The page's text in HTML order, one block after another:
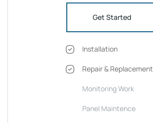
Get Started
Installation
Repair & Replacement
Monitoring Work
Panel Maintence